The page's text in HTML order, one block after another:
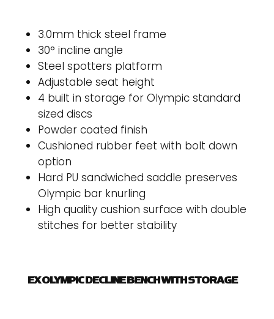
3.0mm thick steel frame
30° incline angle
Steel spotters platform
Adjustable seat height
4 built in storage for Olympic standard
sized discs
Powder coated finish
Cushioned rubber feet with bolt down
option
Hard PU sandwiched saddle preserves
Olympic bar knurling
High quality cushion surface with double
stitches for better stability
EX OLYMPIC DECLINE BENCH WITH STORAGE